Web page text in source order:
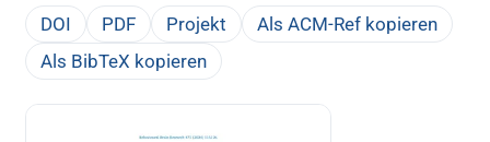
DOI PDF Projekt
Als ACM-Ref kopieren
Als BibTeX kopieren